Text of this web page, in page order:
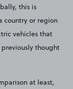
this is
country or region
vehicles that
thought
at least,